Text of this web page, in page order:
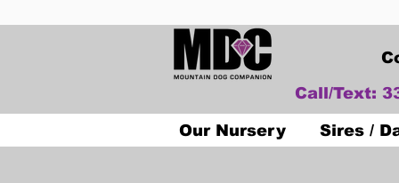
Call/Text:
Our Nursery Sires /